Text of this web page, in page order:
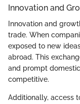
Innovation and
Innovation and
trade. When
exposed to new
abroad. This
and prompt
competitive.
Additionally, access